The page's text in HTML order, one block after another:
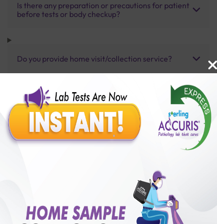
Is there any preparation or precautions for patient
before tests or body checkup?
Do you provide home visit/collection service?
How long does it take to receive test results?
Benefits of Packages with us
50,00,000+
Satisfied Customers
250+
50+